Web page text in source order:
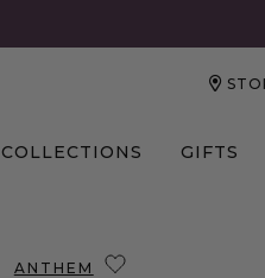
COLLECTIONS GIFTS
ANTHEM